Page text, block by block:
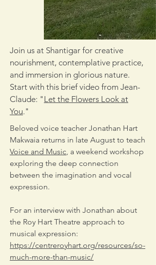
Join us at Shantigar for creative
nourishment, contemplative practice,
and immersion in glorious nature.
Start with this brief video from Jean-
Claude: " Let the Flowers Look at
You."
Beloved voice teacher Jonathan Hart
Makwaia returns in late August to teach
Voice and Music, a weekend workshop
exploring the deep connection
between the imagination and vocal
expression.
For an interview with Jonathan about
the Roy Hart Theatre approach to
musical expression:
https://centreroyhart.org/resources/so-
much-more-than-music/